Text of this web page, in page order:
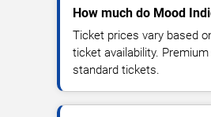
How much do Mood
Ticket prices vary based
ticket availability.
standard tickets.